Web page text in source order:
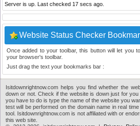
Server is up. Last checked 17 secs ago.
Website Status Checker
Once added to your toolbar, this button will let you
your browser's toolbar.
Just drag the text your bookmarks bar :
Isitdownrightnow.com helps you find whether the
down or not. Check if the website is down just for
you have to do is type the name of the website you
test will be performed on the domain name in real
tool. Isitdownrightnow.com is not affiliated with or
this web site.